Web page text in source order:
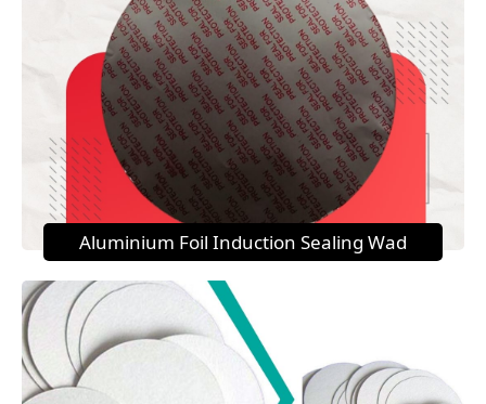
Aluminium Foil Induction Sealing Wad